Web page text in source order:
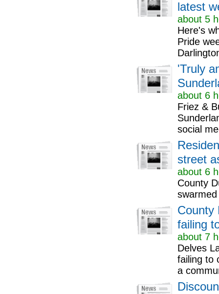
latest
about 5
Here's
Pride
'Truly
about 6
Friez &
social
street
about 6
County
County
failing
about 7
Delves
failing to
a